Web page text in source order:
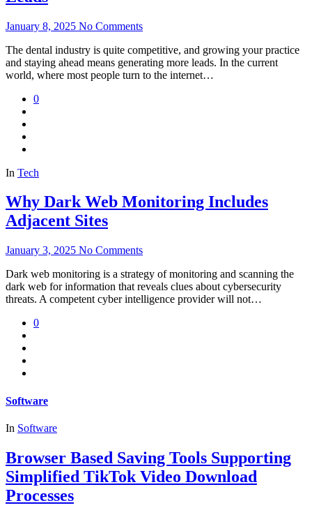
January 8, 2025 No Comments
The dental industry is quite competitive, and growing your practice
and staying ahead means generating more leads. In the current
world, where most people turn to the internet…
0
In Tech
Why Dark Web Monitoring Includes
Adjacent Sites
January 3, 2025 No Comments
Dark web monitoring is a strategy of monitoring and scanning the
dark web for information that reveals clues about cybersecurity
threats. A competent cyber intelligence provider will not…
0
Software
In Software
Browser Based Saving Tools Supporting
Simplified TikTok Video Download
Processes